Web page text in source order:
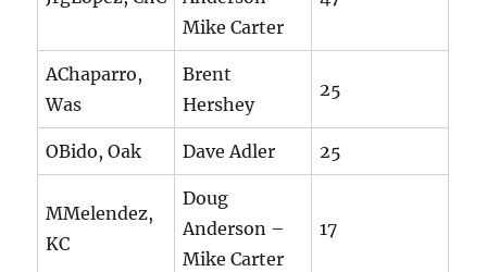
Mike Carter
AChaparro,
Was
Brent
Hershey
25
OBido, Oak Dave Adler 25
MMelendez,
KC
Doug
Anderson –
Mike Carter
17